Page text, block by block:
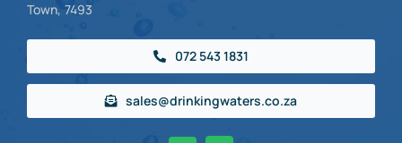
Town, 7493
072 543 1831
sales@drinkingwaters.co.za